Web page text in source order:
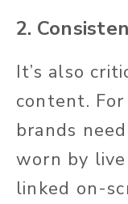
2.
It’s also
content.
brands
worn by
linked on-